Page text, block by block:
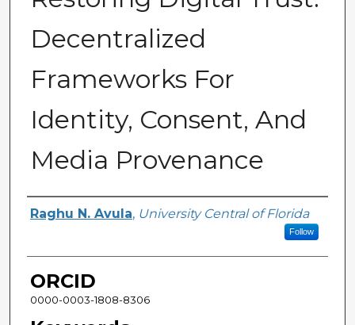
Decentralized
Frameworks For
Identity, Consent, And
Media Provenance
Author
Raghu N. Avula, University Central of Florida
Follow
ORCID
0000-0003-1808-8306